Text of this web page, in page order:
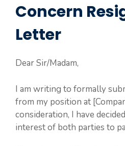
Concern
Letter
Dear Sir/Madam,
I am writing to formally
from my position at
consideration, I have
interest of both parties to